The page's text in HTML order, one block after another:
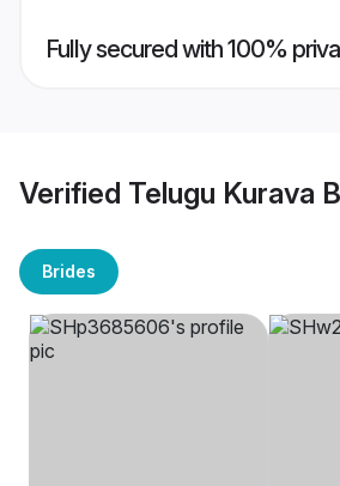
Fully secured with 100%
Verified Telugu Kurava
Brides